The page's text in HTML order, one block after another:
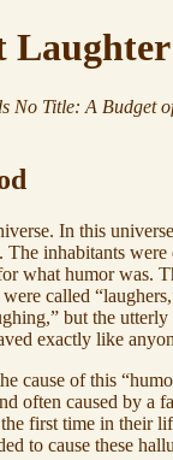
Laughter
No Title: A Budget
In this
inhabitants
what humor was.
called
but the
exactly like
cause of this
often caused by a
first time in their
to cause these